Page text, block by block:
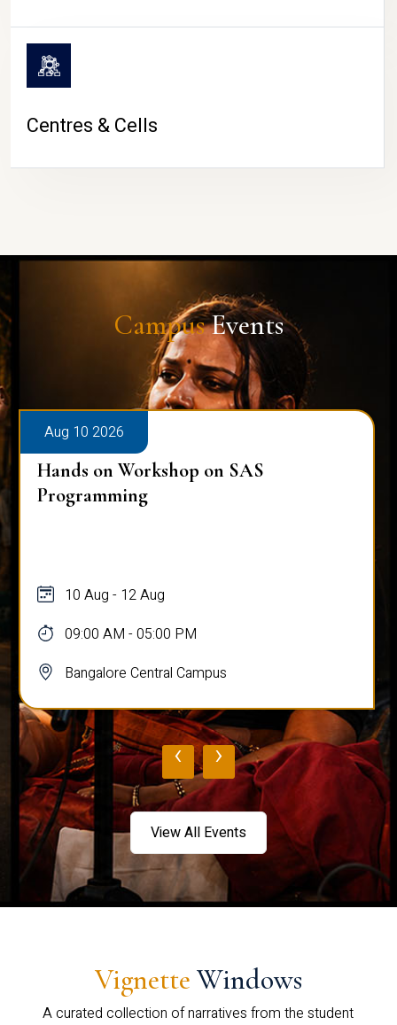
Centres & Cells
CampusEvents
Aug 10 2026
Hands on Workshop on SAS
Programming
10 Aug - 12 Aug
09:00 AM - 05:00 PM
Bangalore Central Campus
‹ ›
View All Events
Vignette Windows
A curated collection of narratives from the student